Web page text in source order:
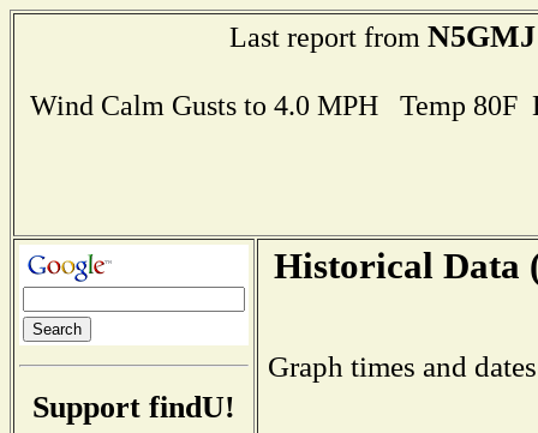
Last report from N5GMJ
Wind Calm Gusts to 4.0 MPH Temp
Support findU!
Historical Data
Graph times and